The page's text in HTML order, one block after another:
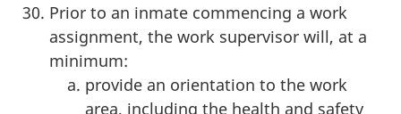
Prior to an inmate commencing a work
assignment, the work supervisor will, at a
minimum:
provide an orientation to the work
area, including the health and safety